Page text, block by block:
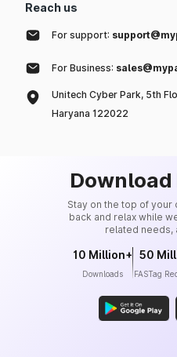
Reach us
For support:
For Business:
Unitech Cyber Park, 5th
Haryana 122022
Stay on the top of your
back and relax while
related needs,
10 Million+
Downloads
50
FASTag